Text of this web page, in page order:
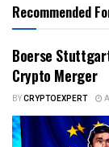
Recommended
Boerse
Crypto Merger
BYCRYPTOEXPERT